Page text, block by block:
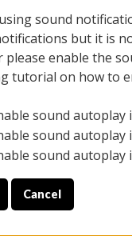
ONLY. PREVIEW
YOUR PICK UP
sound
but it is
please enable the
tutorial on how to
sound autoplay
sound autoplay
sound autoplay
Cancel